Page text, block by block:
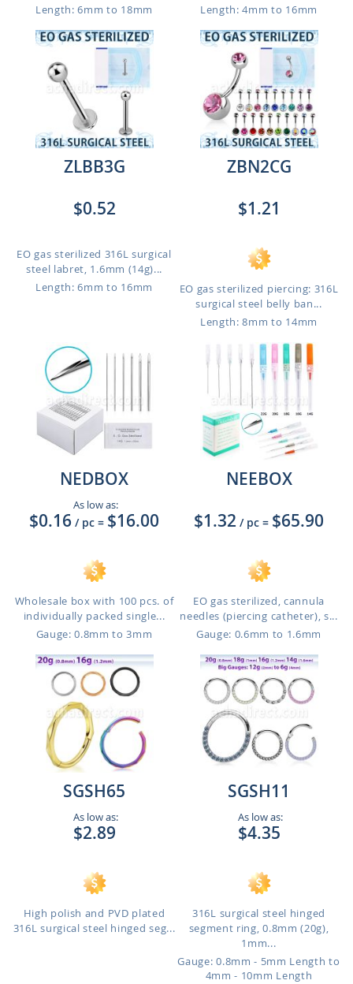
Length: 6mm to 18mm
Length: 4mm to 16mm
ZLBB3G
$0.52
EO gas sterilized 316L surgical
steel labret, 1.6mm (14g)...
Length: 6mm to 16mm
ZBN2CG
$1.21
EO gas sterilized piercing: 316L
surgical steel belly ban...
Length: 8mm to 14mm
NEDBOX
As low as:
$0.16 / pc = $16.00
Wholesale box with 100 pcs. of
individually packed single...
Gauge: 0.8mm to 3mm
NEEBOX
$1.32 / pc = $65.90
EO gas sterilized, cannula
needles (piercing catheter), s...
Gauge: 0.6mm to 1.6mm
SGSH65
As low as:
$2.89
High polish and PVD plated
316L surgical steel hinged seg...
SGSH11
As low as:
$4.35
316L surgical steel hinged
segment ring, 0.8mm (20g),
1mm...
Gauge: 0.8mm - 5mm Length to
4mm - 10mm Length